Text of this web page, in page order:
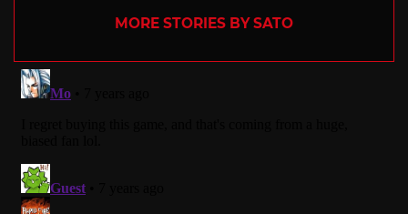
MORE STORIES BY SATO